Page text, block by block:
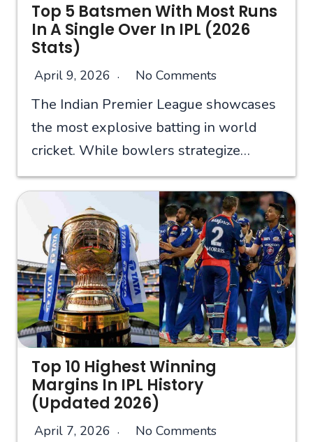
Top 5 Batsmen With Most Runs
In A Single Over In IPL (2026
Stats)
April 9, 2026 No Comments
The Indian Premier League showcases
the most explosive batting in world
cricket. While bowlers strategize…
Top 10 Highest Winning
Margins In IPL History
(Updated 2026)
April 7, 2026 No Comments